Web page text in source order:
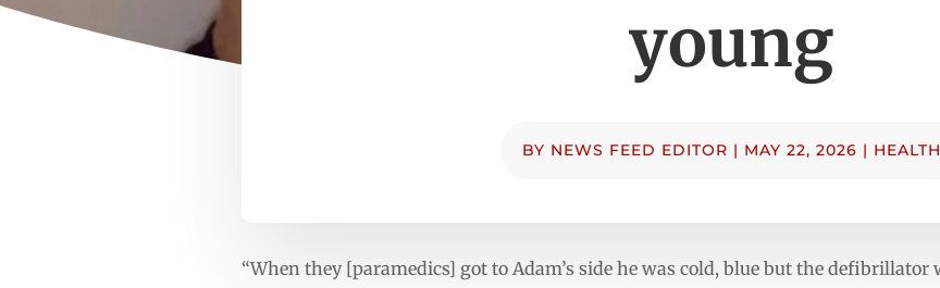
young
BY NEWS FEED EDITOR | MAY 22, 2026 | HEALTH
“When they [paramedics] got to Adam’s side he was cold, blue but the defibrillator